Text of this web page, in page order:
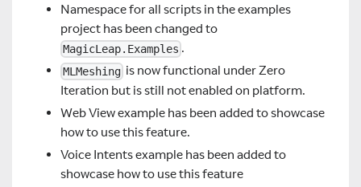
Namespace for all scripts in the examples
project has been changed to
MagicLeap.Examples .
MLMeshing is now functional under Zero
Iteration but is still not enabled on platform.
Web View example has been added to showcase
how to use this feature.
Voice Intents example has been added to
showcase how to use this feature